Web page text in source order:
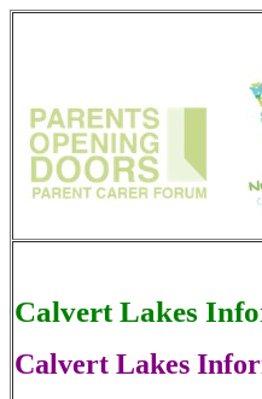
Calvert Lakes
Calvert Lakes